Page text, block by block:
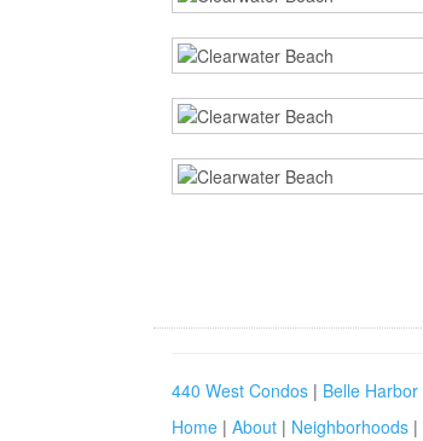
440 West Condos | Belle Harbor
Home | About | Neighborhoods |